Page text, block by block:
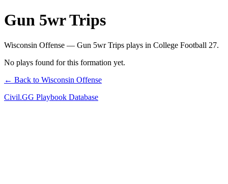
Gun 5wr Trips
Wisconsin Offense — Gun 5wr Trips plays in College Football 27.
No plays found for this formation yet.
← Back to Wisconsin Offense
Civil.GG Playbook Database